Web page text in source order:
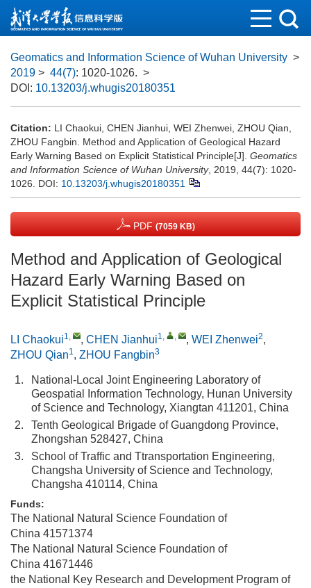
Geomatics and Information Science of Wuhan University >
2019 > 44(7): 1020-1026. >
DOI: 10.13203/j.whugis20180351
Citation: LI Chaokui, CHEN Jianhui, WEI Zhenwei, ZHOU Qian,
ZHOU Fangbin. Method and Application of Geological Hazard
Early Warning Based on Explicit Statistical Principle[J]. Geomatics
and Information Science of Wuhan University, 2019, 44(7): 1020-
1026. DOI: 10.13203/j.whugis20180351
PDF (7059 KB)
Method and Application of Geological
Hazard Early Warning Based on
Explicit Statistical Principle
LI Chaokui1, , CHEN Jianhui1, , , WEI Zhenwei2,
ZHOU Qian1, ZHOU Fangbin3
1.
National-Local Joint Engineering Laboratory of
Geospatial Information Technology, Hunan University
of Science and Technology, Xiangtan 411201, China
2.
Tenth Geological Brigade of Guangdong Province,
Zhongshan 528427, China
3.
School of Traffic and Ttransportation Engineering,
Changsha University of Science and Technology,
Changsha 410114, China
Funds:
The National Natural Science Foundation of
China 41571374
The National Natural Science Foundation of
China 41671446
the National Key Research and Development Program of